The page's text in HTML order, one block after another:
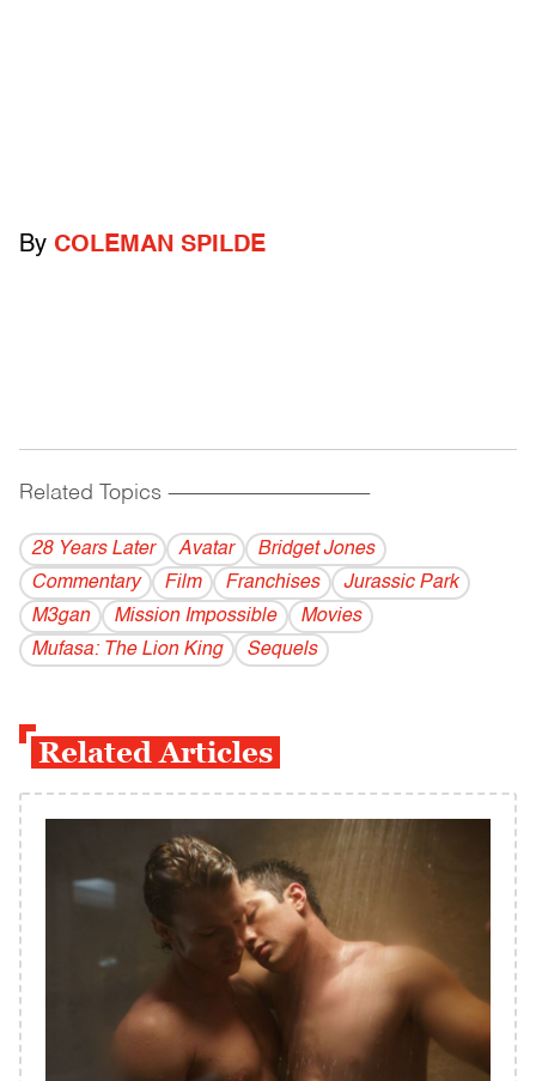
By COLEMAN SPILDE
Related Topics ------------------------------------------
28 Years Later Avatar
Bridget Jones
Commentary
Film Franchises
Jurassic Park
M3gan
Mission Impossible
Movies
Mufasa: The Lion King
Sequels
Related Articles